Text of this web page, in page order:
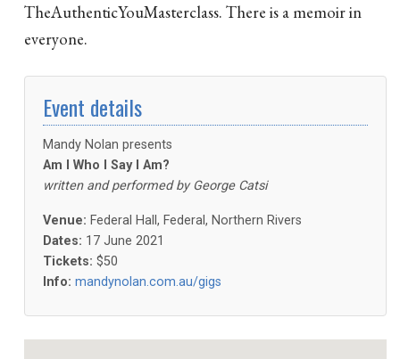
TheAuthenticYouMasterclass. There is a memoir in
everyone.
Event details
Mandy Nolan presents
Am I Who I Say I Am?
written and performed by George Catsi
Venue: Federal Hall, Federal, Northern Rivers
Dates: 17 June 2021
Tickets: $50
Info: mandynolan.com.au/gigs